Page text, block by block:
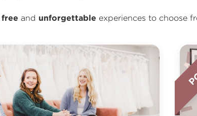
free and unforgettable experiences to choose